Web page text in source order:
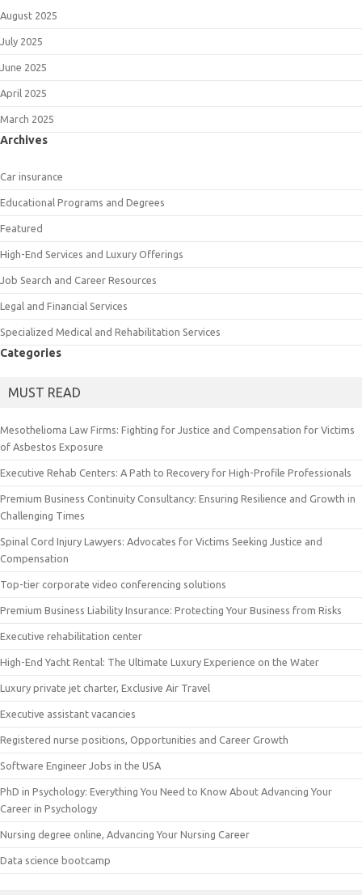
August 2025
July 2025
June 2025
April 2025
March 2025
Archives
Car insurance
Educational Programs and Degrees
Featured
High-End Services and Luxury Offerings
Job Search and Career Resources
Legal and Financial Services
Specialized Medical and Rehabilitation Services
Categories
MUST READ
Mesothelioma Law Firms: Fighting for Justice and Compensation for Victims
of Asbestos Exposure
Executive Rehab Centers: A Path to Recovery for High-Profile Professionals
Premium Business Continuity Consultancy: Ensuring Resilience and Growth in
Challenging Times
Spinal Cord Injury Lawyers: Advocates for Victims Seeking Justice and
Compensation
Top-tier corporate video conferencing solutions
Premium Business Liability Insurance: Protecting Your Business from Risks
Executive rehabilitation center
High-End Yacht Rental: The Ultimate Luxury Experience on the Water
Luxury private jet charter, Exclusive Air Travel
Executive assistant vacancies
Registered nurse positions, Opportunities and Career Growth
Software Engineer Jobs in the USA
PhD in Psychology: Everything You Need to Know About Advancing Your
Career in Psychology
Nursing degree online, Advancing Your Nursing Career
Data science bootcamp